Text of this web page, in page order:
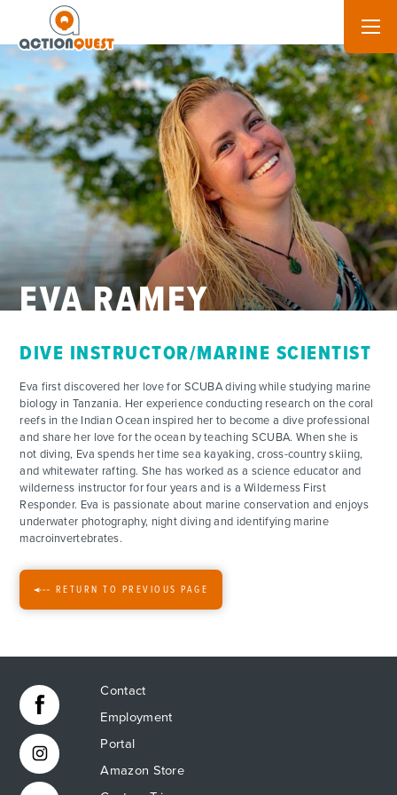
ADVENTURES
ACTIVITIES
FOR PARENTS
CONTACT
EVA RAMEY
DIVE INSTRUCTOR/MARINE SCIENTIST
Eva first discovered her love for SCUBA diving while studying marine
biology in Tanzania. Her experience conducting research on the coral
reefs in the Indian Ocean inspired her to become a dive professional
and share her love for the ocean by teaching SCUBA. When she is
not diving, Eva spends her time sea kayaking, cross-country skiing,
and whitewater rafting. She has worked as a science educator and
wilderness instructor for four years and is a Wilderness First
Responder. Eva is passionate about marine conservation and enjoys
underwater photography, night diving and identifying marine
macroinvertebrates.
RETURN TO PREVIOUS PAGE
Contact
Employment
Portal
Amazon Store